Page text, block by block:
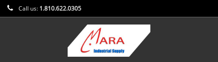
Call us: 1.810.622.0305